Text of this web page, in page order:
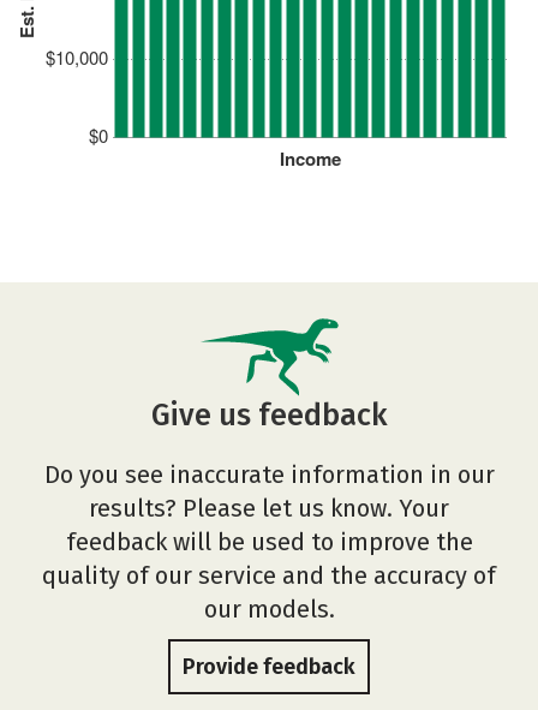
$0
$10,000
Income
Give us feedback
Do you see inaccurate information in our
results? Please let us know. Your
feedback will be used to improve the
quality of our service and the accuracy of
our models.
Provide feedback